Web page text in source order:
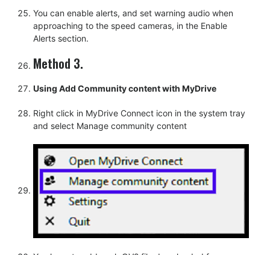
You can enable alerts, and set warning audio when
approaching to the speed cameras, in the Enable
Alerts section.
Method 3.
Using Add Community content with MyDrive
Right click in MyDrive Connect icon in the system tray
and select Manage community content